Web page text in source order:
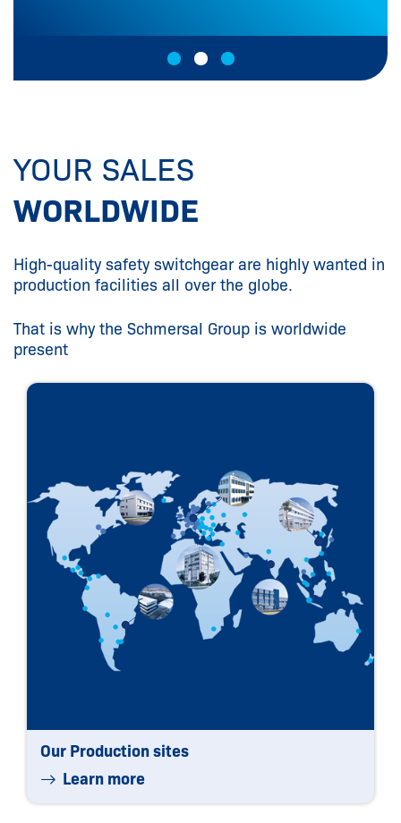
YOUR SALES
WORLDWIDE
High-quality safety switchgear are highly wanted in
production facilities all over the globe.
That is why the Schmersal Group is worldwide
present
Our Production sites
Learn more